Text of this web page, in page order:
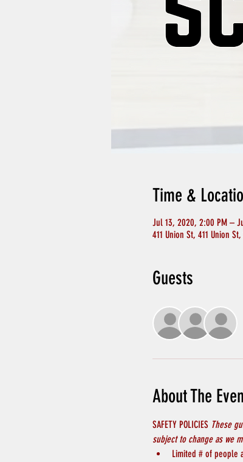
Time &
Jul 13, 2020, 2:00 PM –
411 Union St, 411 Union
Guests
About The
SAFETY POLICIES These
subject to change as we
Limited # of people